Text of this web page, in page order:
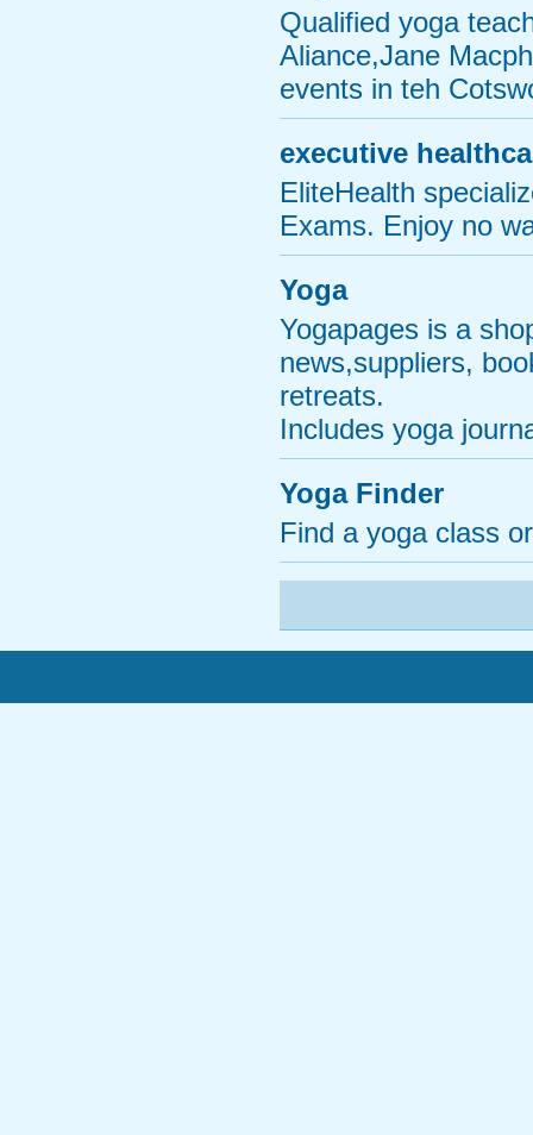
Qualified yoga
Aliance,Jane
events in teh
executive
EliteHealth
Exams. Enjoy no
Yoga
Yogapages is a
news,suppliers,
retreats.
Includes yoga
Yoga Finder
Find a yoga class